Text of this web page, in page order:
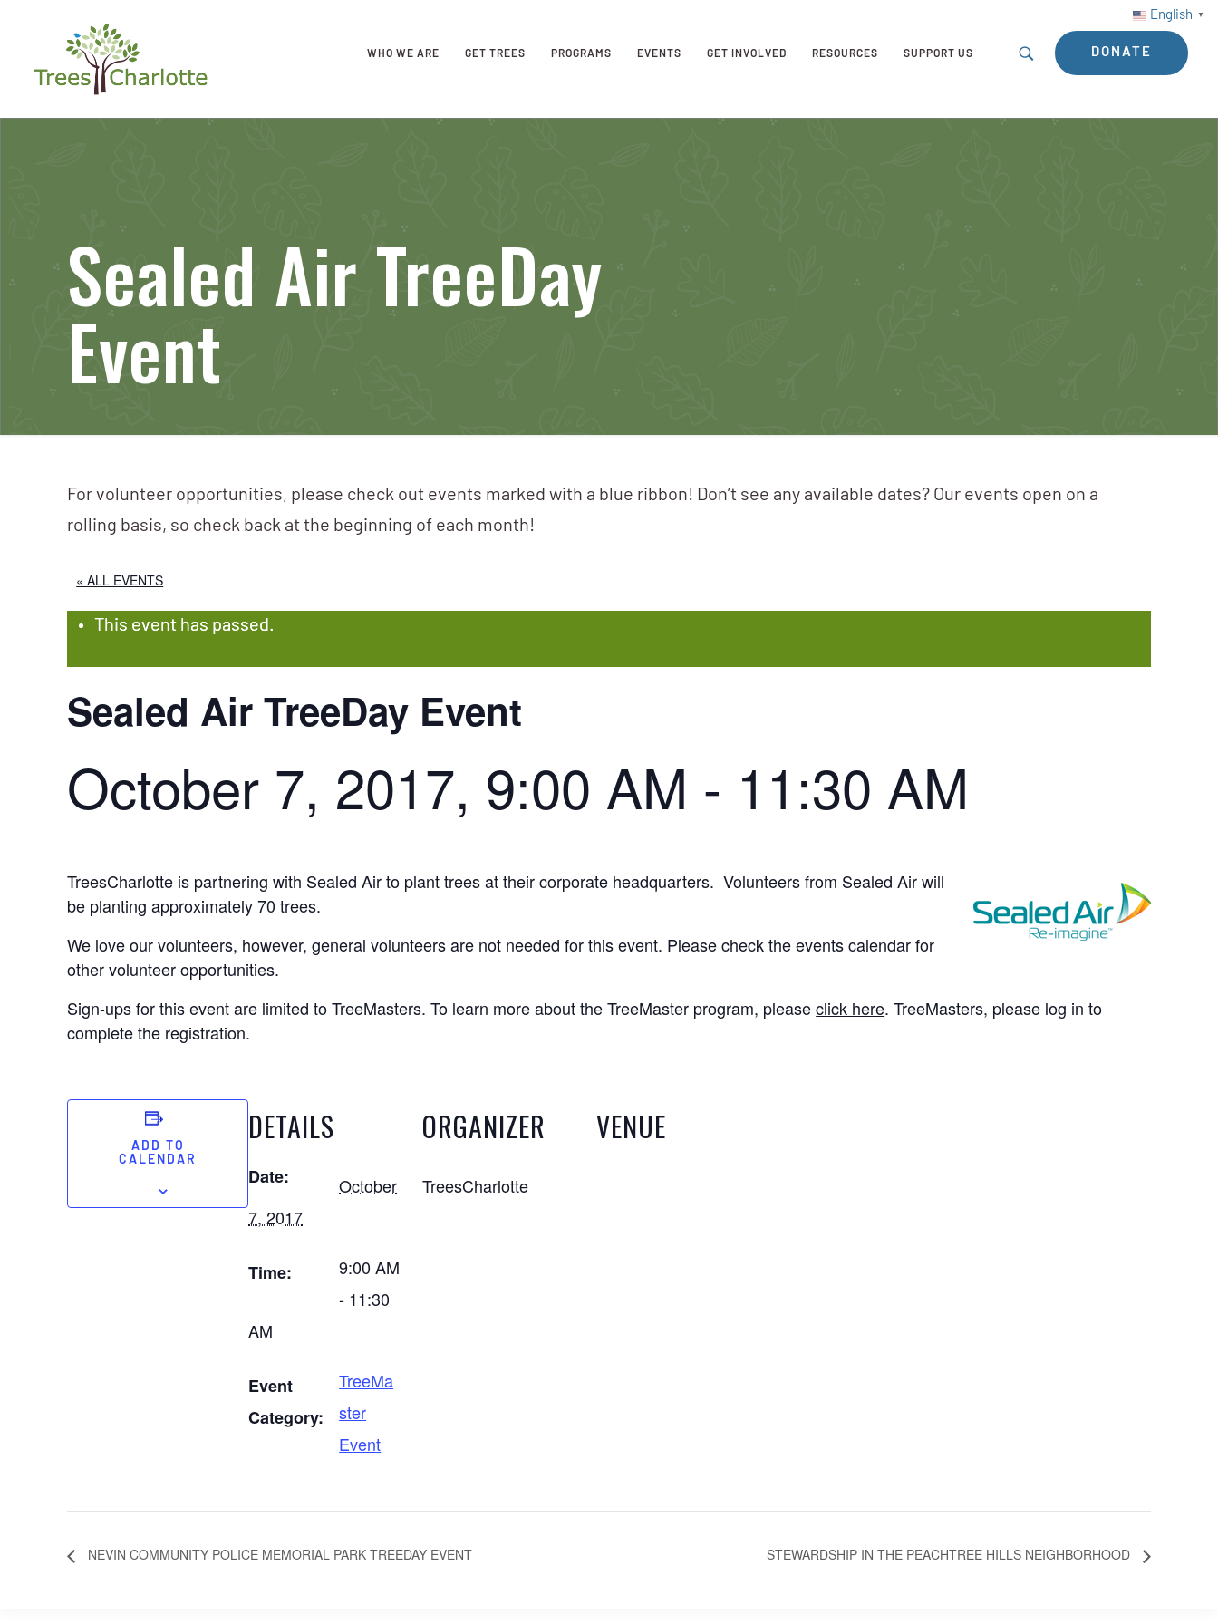
English ▼
WHO WE ARE GET TREES PROGRAMS EVENTS GET INVOLVED RESOURCES SUPPORT US DONATE
Sealed Air TreeDay
Event
For volunteer opportunities, please check out events marked with a blue ribbon! Don’t see any available dates? Our events open on a
rolling basis, so check back at the beginning of each month!
« ALL EVENTS
This event has passed.
Sealed Air TreeDay Event
October 7, 2017, 9:00 AM - 11:30 AM
TreesCharlotte is partnering with Sealed Air to plant trees at their corporate headquarters. Volunteers from Sealed Air will
be planting approximately 70 trees.
We love our volunteers, however, general volunteers are not needed for this event. Please check the events calendar for
other volunteer opportunities.
Sign-ups for this event are limited to TreeMasters. To learn more about the TreeMaster program, pleaseclick here. TreeMasters, please log in to
complete the registration.
ADD TO
CALENDAR
DETAILS
Date:
October
7, 2017
Time:
9:00 AM
- 11:30
AM
Event
Category:
TreeMa
ster
Event
ORGANIZER
TreesCharlotte
VENUE
NEVIN COMMUNITY POLICE MEMORIAL PARK TREEDAY EVENT STEWARDSHIP IN THE PEACHTREE HILLS NEIGHBORHOOD